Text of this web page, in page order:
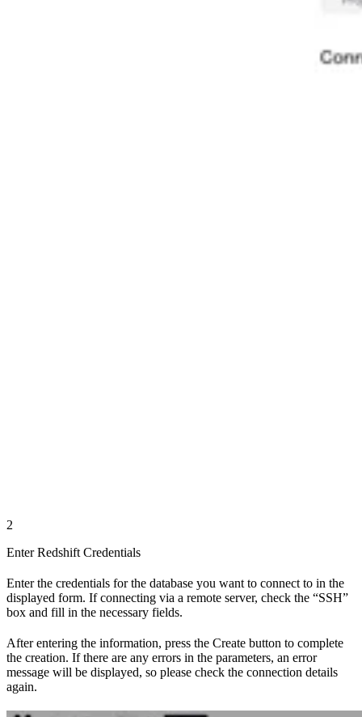
2
Enter Redshift Credentials
Enter the credentials for the database you want to connect to in the
displayed form. If connecting via a remote server, check the “SSH”
box and fill in the necessary fields.
After entering the information, press the Create button to complete
the creation. If there are any errors in the parameters, an error
message will be displayed, so please check the connection details
again.